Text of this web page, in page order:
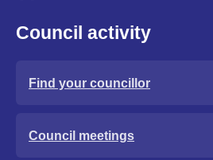
Council activity
Find your councillor
Council meetings